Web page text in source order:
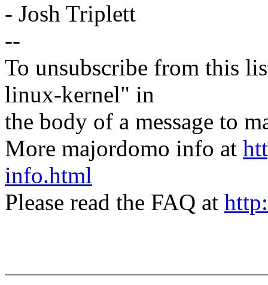
- Josh Triplett
--
To unsubscribe from this
linux-kernel" in
the body of a message to
More majordomo info at
info.html
Please read the FAQ at